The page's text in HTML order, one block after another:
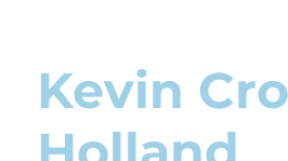
Kevin